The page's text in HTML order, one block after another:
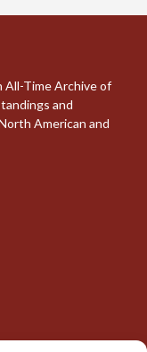
All-Time Archive of
and
American and